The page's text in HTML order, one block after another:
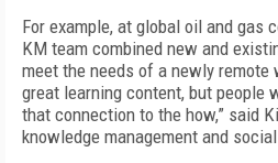
For example, at global oil and gas
KM team combined new and
meet the needs of a newly remote
great learning content, but people
that connection to the how,” said
knowledge management and